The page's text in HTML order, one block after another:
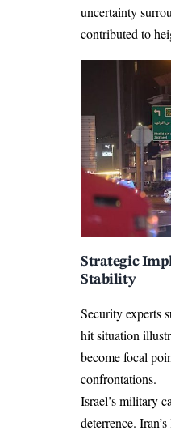
uncertainty
contributed to
Strategic
Stability
Security experts
hit situation
become focal
confrontations.
Israel’s military
deterrence.